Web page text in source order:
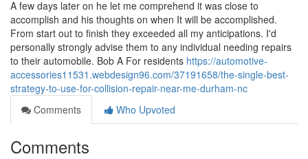
A few days later on he let me comprehend it was close to
accomplish and his thoughts on when It will be accomplished.
From start out to finish they exceeded all my anticipations. I'd
personally strongly advise them to any individual needing repairs
to their automobile. Bob A For residents https://automotive-
accessories11531.webdesign96.com/37191658/the-single-best-
strategy-to-use-for-collision-repair-near-me-durham-nc
Comments
Who Upvoted
Comments